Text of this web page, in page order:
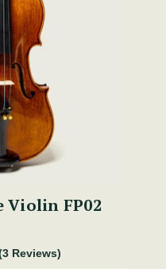
Violin FP02
Reviews)